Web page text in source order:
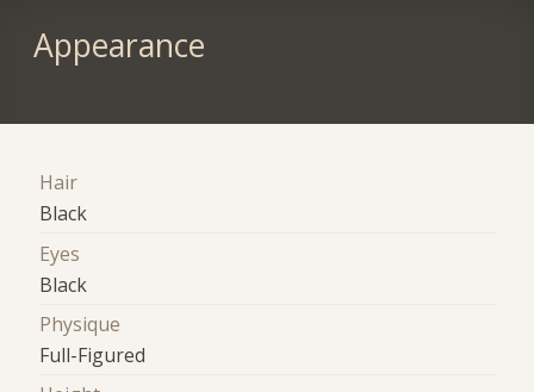
Appearance
Hair
Black
Eyes
Black
Physique
Full-Figured